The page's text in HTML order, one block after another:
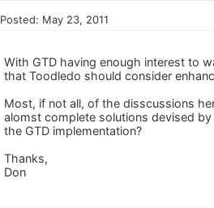
Posted: May 23, 2011
With GTD having enough interest to
that Toodledo should consider
Most, if not all, of the disscussions
alomst complete solutions devised
the GTD implementation?
Thanks,
Don